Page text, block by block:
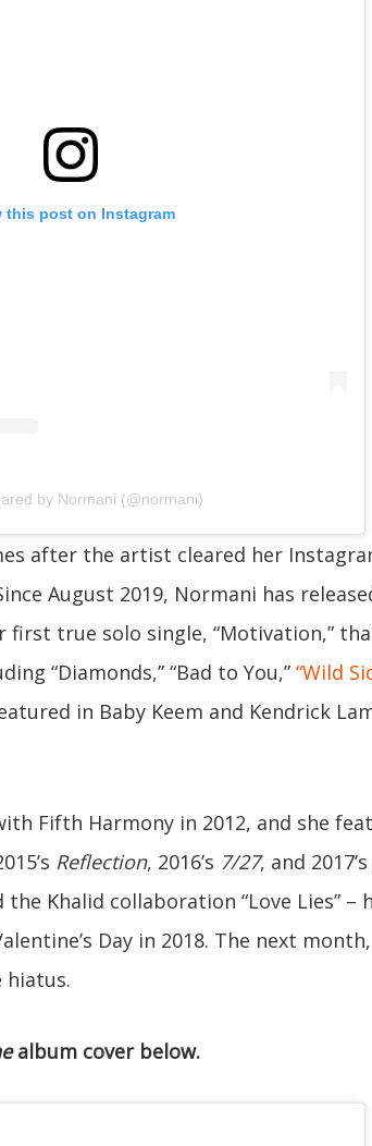
this post on Instagram
by Normani (@normani)
after the artist cleared her
August 2019, Normani has
first true solo single, “Motivation,”
“Diamonds,” “Bad to You,” “Wild
in Baby Keem and Kendrick
Fifth Harmony in 2012, and she
Reflection, 2016’s 7/27, and 2017’s
Khalid collaboration “Love Lies” –
Day in 2018. The next
hiatus.
album cover below.